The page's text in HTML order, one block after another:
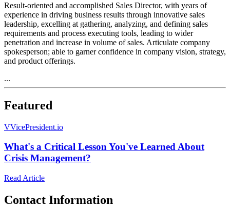
Result-oriented and accomplished Sales Director, with years of
experience in driving business results through innovative sales
leadership, excelling at gathering, analyzing, and defining sales
requirements and process executing tools, leading to wider
penetration and increase in volume of sales. Articulate company
spokesperson; able to garner confidence in company vision, strategy,
and product offerings.
...
Featured
VVicePresident.io
What's a Critical Lesson You've Learned About
Crisis Management?
Read Article
Contact Information